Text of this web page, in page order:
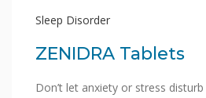
Sleep Disorder
ZENIDRA Tablets
Don’t let anxiety or stress